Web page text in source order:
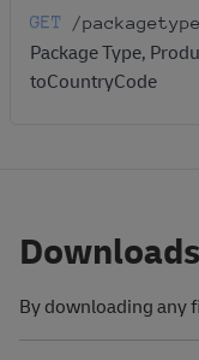
GET /
Package Type,
toCountryCode
Downloads
By downloading any